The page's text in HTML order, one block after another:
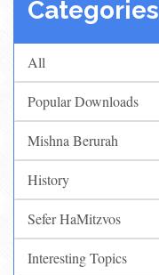
Categories
All
Popular Downloads
Mishna Berurah
History
Sefer HaMitzvos
Interesting Topics